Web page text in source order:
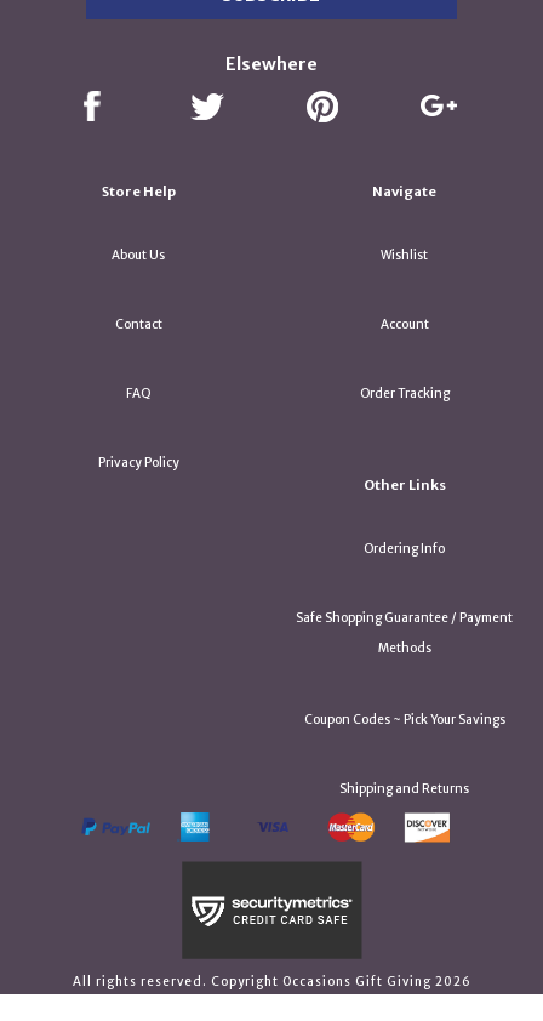
Elsewhere
Store Help
About Us
Contact
FAQ
Privacy Policy
Navigate
Wishlist
Account
Order Tracking
Other Links
Ordering Info
Safe Shopping Guarantee / Payment
Methods
Coupon Codes ~ Pick Your Savings
Shipping and Returns
All rights reserved. Copyright Occasions Gift Giving 2026